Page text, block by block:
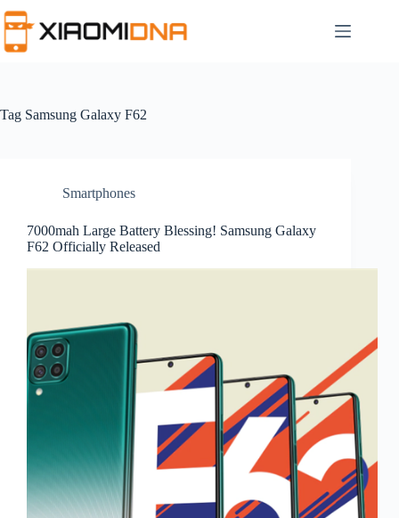
to
content
Tag Samsung Galaxy F62
Smartphones
7000mah Large Battery Blessing! Samsung Galaxy
F62 Officially Released